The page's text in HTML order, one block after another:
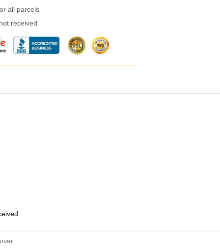
all parcels
received
,